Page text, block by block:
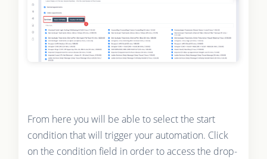
From here you will be able to select the start
condition that will trigger your automation. Click
on the condition field in order to access the drop-